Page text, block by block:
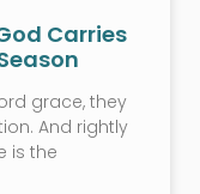
Carries
grace, they
And rightly
is the